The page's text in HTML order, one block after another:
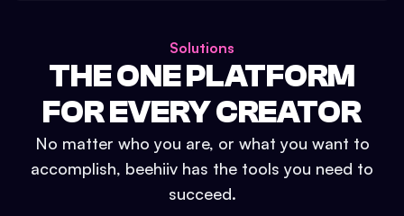
Solutions
THE ONE PLATFORM
FOR EVERY CREATOR
No matter who you are, or what you want to
accomplish, beehiiv has the tools you need to
succeed.